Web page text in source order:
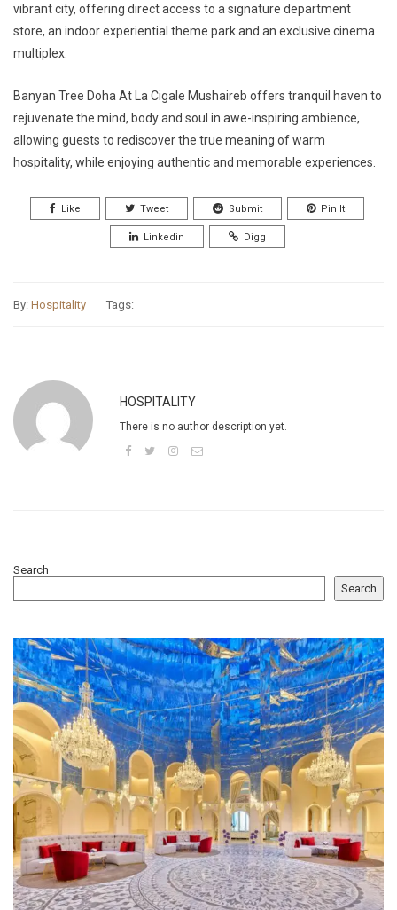
vibrant city, offering direct access to a signature department
store, an indoor experiential theme park and an exclusive cinema
multiplex.
Banyan Tree Doha At La Cigale Mushaireb offers tranquil haven to
rejuvenate the mind, body and soul in awe-inspiring ambience,
allowing guests to rediscover the true meaning of warm
hospitality, while enjoying authentic and memorable experiences.
Like Tweet Submit Pin It
Linkedin Digg
By: Hospitality Tags:
HOSPITALITY
There is no author description yet.
Search
Search